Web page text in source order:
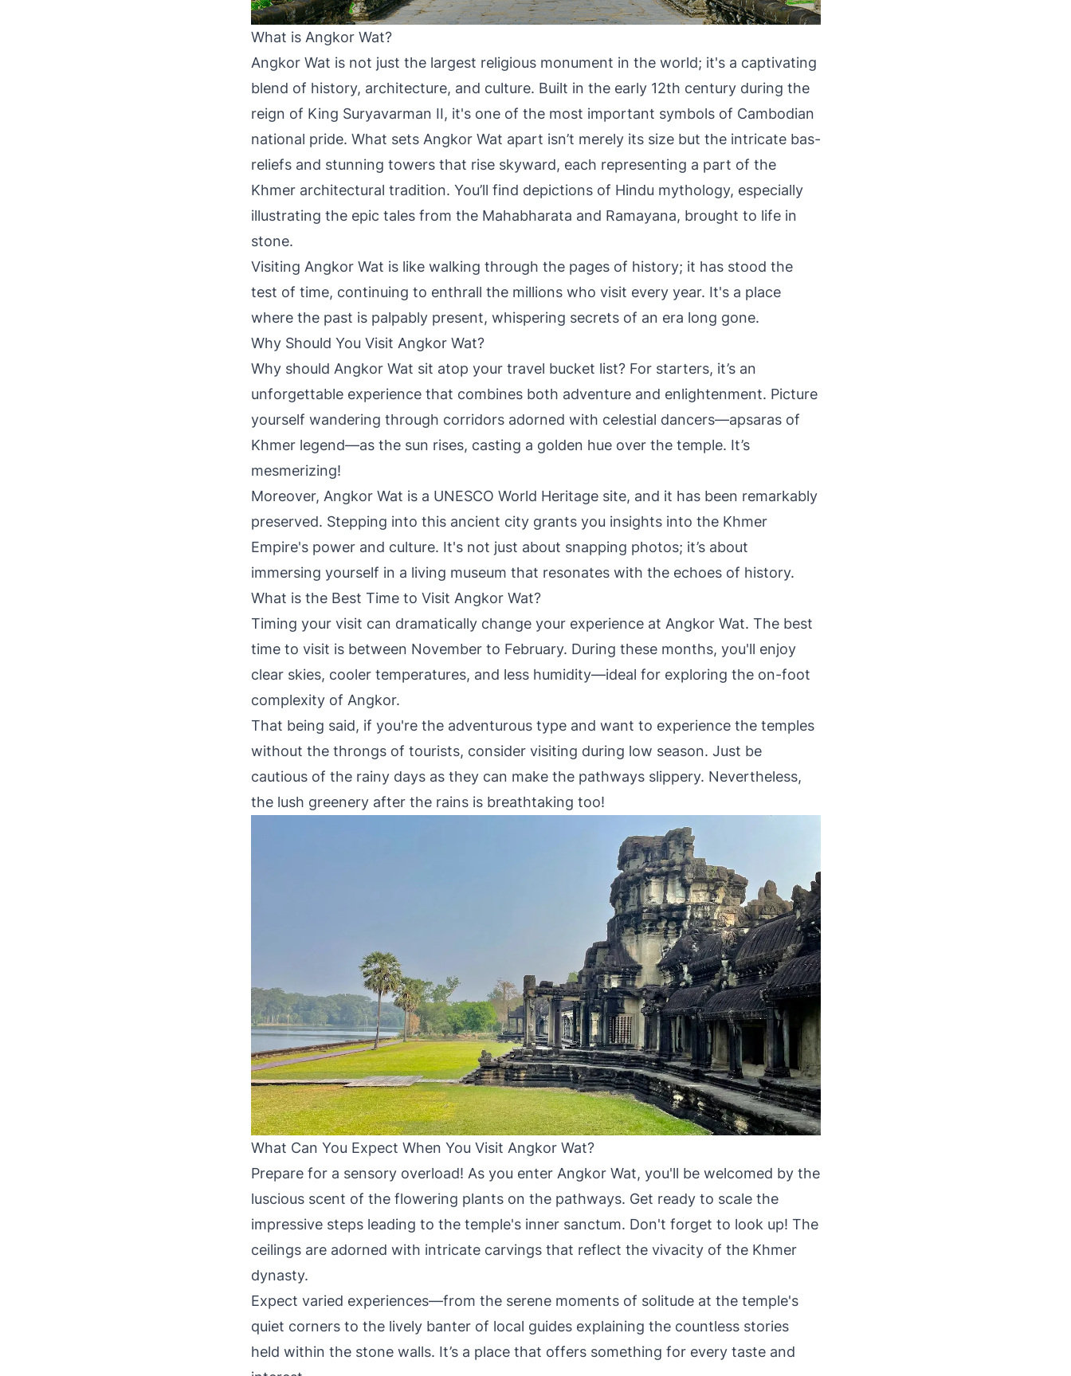
What is Angkor Wat?
Angkor Wat is not just the largest religious monument in the world; it's a captivating
blend of history, architecture, and culture. Built in the early 12th century during the
reign of King Suryavarman II, it's one of the most important symbols of Cambodian
national pride. What sets Angkor Wat apart isn’t merely its size but the intricate bas-
reliefs and stunning towers that rise skyward, each representing a part of the
Khmer architectural tradition. You’ll find depictions of Hindu mythology, especially
illustrating the epic tales from the Mahabharata and Ramayana, brought to life in
stone.
Visiting Angkor Wat is like walking through the pages of history; it has stood the
test of time, continuing to enthrall the millions who visit every year. It's a place
where the past is palpably present, whispering secrets of an era long gone.
Why Should You Visit Angkor Wat?
Why should Angkor Wat sit atop your travel bucket list? For starters, it’s an
unforgettable experience that combines both adventure and enlightenment. Picture
yourself wandering through corridors adorned with celestial dancers—apsaras of
Khmer legend—as the sun rises, casting a golden hue over the temple. It’s
mesmerizing!
Moreover, Angkor Wat is a UNESCO World Heritage site, and it has been remarkably
preserved. Stepping into this ancient city grants you insights into the Khmer
Empire's power and culture. It's not just about snapping photos; it’s about
immersing yourself in a living museum that resonates with the echoes of history.
What is the Best Time to Visit Angkor Wat?
Timing your visit can dramatically change your experience at Angkor Wat. The best
time to visit is between November to February. During these months, you'll enjoy
clear skies, cooler temperatures, and less humidity—ideal for exploring the on-foot
complexity of Angkor.
That being said, if you're the adventurous type and want to experience the temples
without the throngs of tourists, consider visiting during low season. Just be
cautious of the rainy days as they can make the pathways slippery. Nevertheless,
the lush greenery after the rains is breathtaking too!
What Can You Expect When You Visit Angkor Wat?
Prepare for a sensory overload! As you enter Angkor Wat, you'll be welcomed by the
luscious scent of the flowering plants on the pathways. Get ready to scale the
impressive steps leading to the temple's inner sanctum. Don't forget to look up! The
ceilings are adorned with intricate carvings that reflect the vivacity of the Khmer
dynasty.
Expect varied experiences—from the serene moments of solitude at the temple's
quiet corners to the lively banter of local guides explaining the countless stories
held within the stone walls. It’s a place that offers something for every taste and